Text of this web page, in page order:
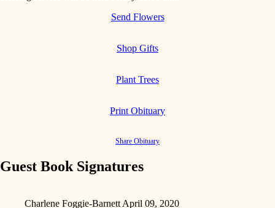
Send Flowers
Shop Gifts
Plant Trees
Print Obituary
Share Obituary
Guest Book Signatures
Charlene Foggie-Barnett April 09, 2020